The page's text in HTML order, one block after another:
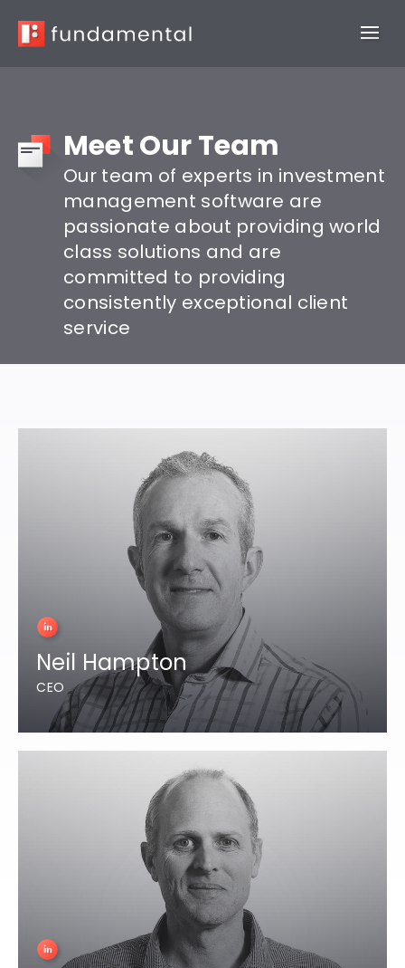
Meet Our Team
Our team of experts in investment
management software are
passionate about providing world
class solutions and are
committed to providing
consistently exceptional client
service
Neil Hampton
CEO